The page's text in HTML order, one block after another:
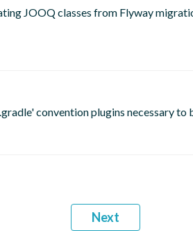
JOOQ classes from Flyway
convention plugins necessary to
Next